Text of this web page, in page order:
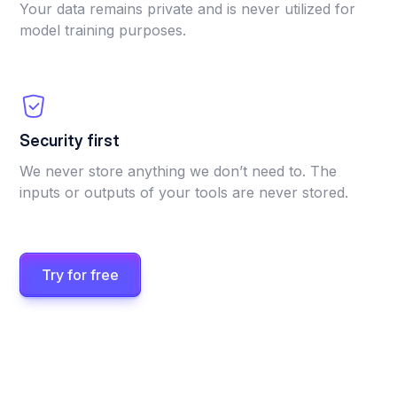
Your data remains private and is never utilized for
model training purposes.
Security first
We never store anything we don’t need to. The
inputs or outputs of your tools are never stored.
Try for free